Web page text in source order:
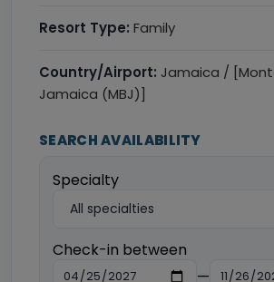
Resort Type: Family
Country/Airport: Jamaica /
Jamaica (MBJ)]
SEARCH AVAILABILITY
Specialty
Check-in between
—